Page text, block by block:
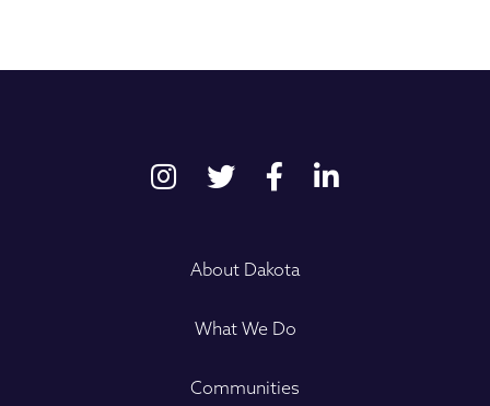
About Dakota
What We Do
Communities